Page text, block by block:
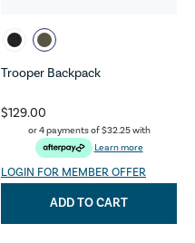
Trooper Backpack
$129.00
or 4 payments of$32.25with
Learn more
LOGIN FOR MEMBER OFFER
ADD TO CART